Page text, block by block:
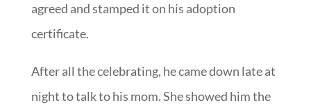
agreed and stamped it on his adoption
certificate.
After all the celebrating, he came down late at
night to talk to his mom. She showed him the